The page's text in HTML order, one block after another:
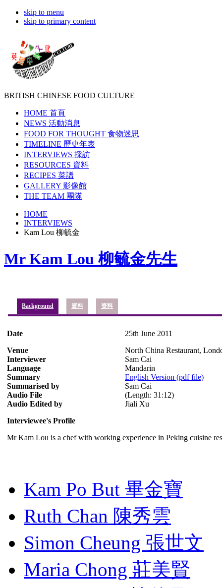
skip to menu
skip to primary content
BRITISH CHINESE FOOD CULTURE
HOME 首頁
NEWS 活動消息
FOOD FOR THOUGHT 食物迷思
TIMELINE 歷史年表
INTERVIEWS 採訪
RESOURCES 資料
RECIPES 菜譜
GALLERY 影像館
THE TEAM 團隊
HOME
INTERVIEWS
Kam Lou 柳毓金
Mr Kam Lou 柳毓金先生
Background 資料 资料
Date
25th June 2011
Venue
North China Restaurant,
Interviewer
Sam Cai
Language
Mandarin
Summary
English Version (pdf file)
Summarised by
Sam Cai
Audio File
(Length: 31:12)
Audio Edited by
Jiali Xu
Interviewee's Profile
Mr Kam Lou is a chef with working experience in Peking cuisine
Kam Po But 畢金寶
Ruth Chan 陳秀雲
Simon Cheung 張世文
Maria Chong 莊美賢